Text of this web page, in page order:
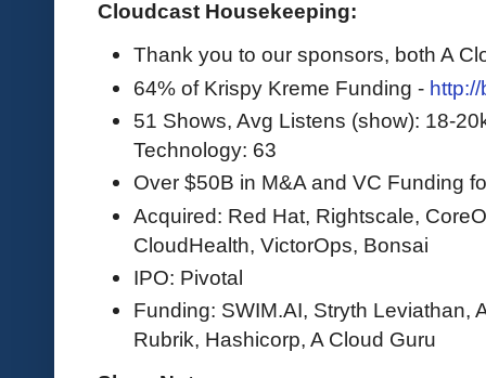
Cloudcast Housekeeping:
Thank you to our sponsors, both A
64% of Krispy Kreme Funding -
51 Shows, Avg Listens (show): 18-
Technology: 63
Over $50B in M&A and VC Funding
Acquired: Red Hat, Rightscale,
CloudHealth, VictorOps, Bonsai
IPO: Pivotal
Funding: SWIM.AI, Stryth Leviathan,
Rubrik, Hashicorp, A Cloud Guru